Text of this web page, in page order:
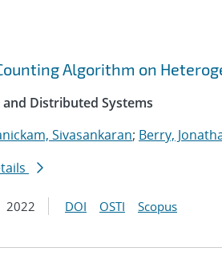
Algorithm on
and Distributed Systems
Sivasankaran; Berry,
2022 DOI OSTI Scopus